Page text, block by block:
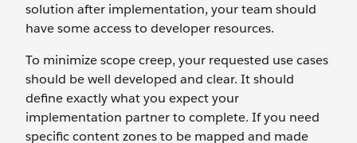
solution after implementation, your team should
have some access to developer resources.
To minimize scope creep, your requested use cases
should be well developed and clear. It should
define exactly what you expect your
implementation partner to complete. If you need
specific content zones to be mapped and made